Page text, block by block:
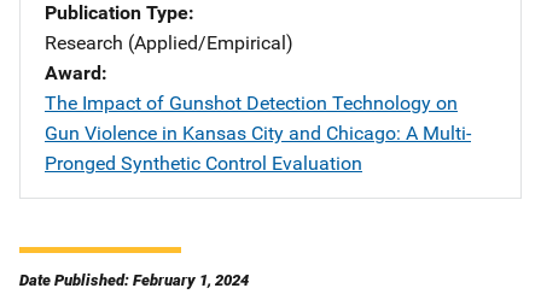
Publication Type
Research (Applied/Empirical)
Award
The Impact of Gunshot Detection Technology on
Gun Violence in Kansas City and Chicago: A Multi-
Pronged Synthetic Control Evaluation
Date Published: February 1, 2024